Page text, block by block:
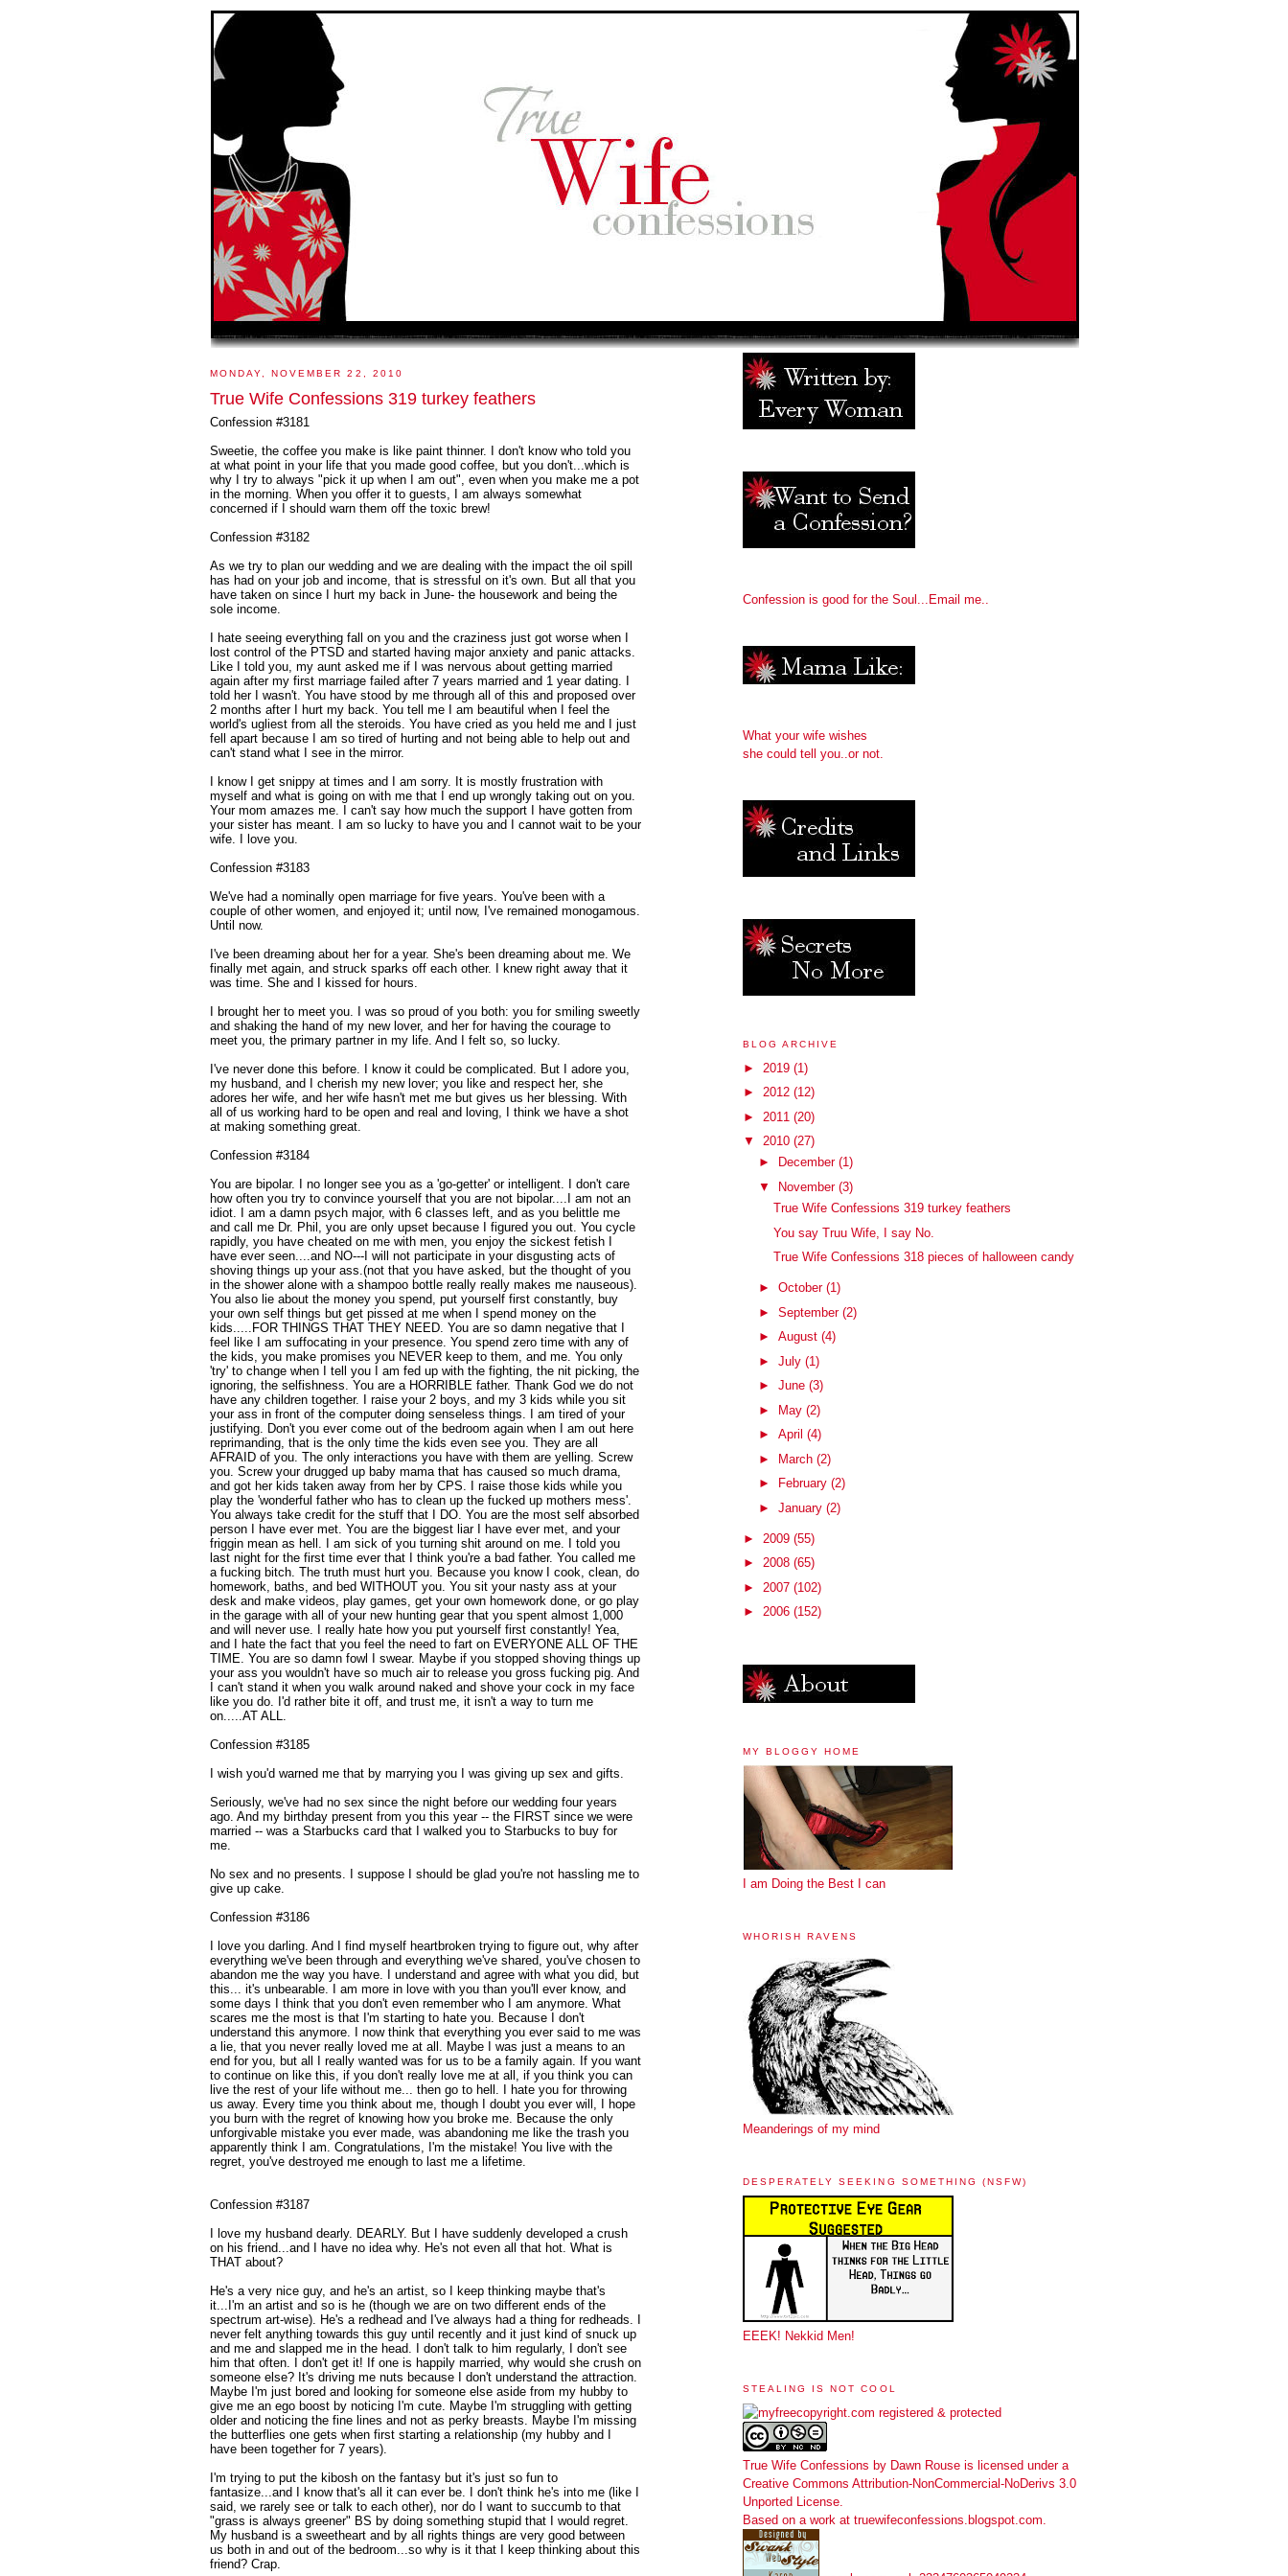
MONDAY, NOVEMBER 22, 2010
True Wife Confessions 319 turkey feathers
Confession #3181
Sweetie, the coffee you make is like paint thinner. I don't know who told you
at what point in your life that you made good coffee, but you don't...which is
why I try to always "pick it up when I am out", even when you make me a pot
in the morning. When you offer it to guests, I am always somewhat
concerned if I should warn them off the toxic brew!
Confession #3182
As we try to plan our wedding and we are dealing with the impact the oil spill
has had on your job and income, that is stressful on it's own. But all that you
have taken on since I hurt my back in June- the housework and being the
sole income.
I hate seeing everything fall on you and the craziness just got worse when I
lost control of the PTSD and started having major anxiety and panic attacks.
Like I told you, my aunt asked me if I was nervous about getting married
again after my first marriage failed after 7 years married and 1 year dating. I
told her I wasn't. You have stood by me through all of this and proposed over
2 months after I hurt my back. You tell me I am beautiful when I feel the
world's ugliest from all the steroids. You have cried as you held me and I just
fell apart because I am so tired of hurting and not being able to help out and
can't stand what I see in the mirror.
I know I get snippy at times and I am sorry. It is mostly frustration with
myself and what is going on with me that I end up wrongly taking out on you.
Your mom amazes me. I can't say how much the support I have gotten from
your sister has meant. I am so lucky to have you and I cannot wait to be your
wife. I love you.
Confession #3183
We've had a nominally open marriage for five years. You've been with a
couple of other women, and enjoyed it; until now, I've remained monogamous.
Until now.
I've been dreaming about her for a year. She's been dreaming about me. We
finally met again, and struck sparks off each other. I knew right away that it
was time. She and I kissed for hours.
I brought her to meet you. I was so proud of you both: you for smiling sweetly
and shaking the hand of my new lover, and her for having the courage to
meet you, the primary partner in my life. And I felt so, so lucky.
I've never done this before. I know it could be complicated. But I adore you,
my husband, and I cherish my new lover; you like and respect her, she
adores her wife, and her wife hasn't met me but gives us her blessing. With
all of us working hard to be open and real and loving, I think we have a shot
at making something great.
Confession #3184
You are bipolar. I no longer see you as a 'go-getter' or intelligent. I don't care
how often you try to convince yourself that you are not bipolar....I am not an
idiot. I am a damn psych major, with 6 classes left, and as you belittle me
and call me Dr. Phil, you are only upset because I figured you out. You cycle
rapidly, you have cheated on me with men, you enjoy the sickest fetish I
have ever seen....and NO---I will not participate in your disgusting acts of
shoving things up your ass.(not that you have asked, but the thought of you
in the shower alone with a shampoo bottle really really makes me nauseous).
You also lie about the money you spend, put yourself first constantly, buy
your own self things but get pissed at me when I spend money on the
kids.....FOR THINGS THAT THEY NEED. You are so damn negative that I
feel like I am suffocating in your presence. You spend zero time with any of
the kids, you make promises you NEVER keep to them, and me. You only
'try' to change when I tell you I am fed up with the fighting, the nit picking, the
ignoring, the selfishness. You are a HORRIBLE father. Thank God we do not
have any children together. I raise your 2 boys, and my 3 kids while you sit
your ass in front of the computer doing senseless things. I am tired of your
justifying. Don't you ever come out of the bedroom again when I am out here
reprimanding, that is the only time the kids even see you. They are all
AFRAID of you. The only interactions you have with them are yelling. Screw
you. Screw your drugged up baby mama that has caused so much drama,
and got her kids taken away from her by CPS. I raise those kids while you
play the 'wonderful father who has to clean up the fucked up mothers mess'.
You always take credit for the stuff that I DO. You are the most self absorbed
person I have ever met. You are the biggest liar I have ever met, and your
friggin mean as hell. I am sick of you turning shit around on me. I told you
last night for the first time ever that I think you're a bad father. You called me
a fucking bitch. The truth must hurt you. Because you know I cook, clean, do
homework, baths, and bed WITHOUT you. You sit your nasty ass at your
desk and make videos, play games, get your own homework done, or go play
in the garage with all of your new hunting gear that you spent almost 1,000
and will never use. I really hate how you put yourself first constantly! Yea,
and I hate the fact that you feel the need to fart on EVERYONE ALL OF THE
TIME. You are so damn fowl I swear. Maybe if you stopped shoving things up
your ass you wouldn't have so much air to release you gross fucking pig. And
I can't stand it when you walk around naked and shove your cock in my face
like you do. I'd rather bite it off, and trust me, it isn't a way to turn me
on.....AT ALL.
Confession #3185
I wish you'd warned me that by marrying you I was giving up sex and gifts.
Seriously, we've had no sex since the night before our wedding four years
ago. And my birthday present from you this year -- the FIRST since we were
married -- was a Starbucks card that I walked you to Starbucks to buy for
me.
No sex and no presents. I suppose I should be glad you're not hassling me to
give up cake.
Confession #3186
I love you darling. And I find myself heartbroken trying to figure out, why after
everything we've been through and everything we've shared, you've chosen to
abandon me the way you have. I understand and agree with what you did, but
this... it's unbearable. I am more in love with you than you'll ever know, and
some days I think that you don't even remember who I am anymore. What
scares me the most is that I'm starting to hate you. Because I don't
understand this anymore. I now think that everything you ever said to me was
a lie, that you never really loved me at all. Maybe I was just a means to an
end for you, but all I really wanted was for us to be a family again. If you want
to continue on like this, if you don't really love me at all, if you think you can
live the rest of your life without me... then go to hell. I hate you for throwing
us away. Every time you think about me, though I doubt you ever will, I hope
you burn with the regret of knowing how you broke me. Because the only
unforgivable mistake you ever made, was abandoning me like the trash you
apparently think I am. Congratulations, I'm the mistake! You live with the
regret, you've destroyed me enough to last me a lifetime.
Confession #3187
I love my husband dearly. DEARLY. But I have suddenly developed a crush
on his friend...and I have no idea why. He's not even all that hot. What is
THAT about?
He's a very nice guy, and he's an artist, so I keep thinking maybe that's
it...I'm an artist and so is he (though we are on two different ends of the
spectrum art-wise). He's a redhead and I've always had a thing for redheads. I
never felt anything towards this guy until recently and it just kind of snuck up
and me and slapped me in the head. I don't talk to him regularly, I don't see
him that often. I don't get it! If one is happily married, why would she crush on
someone else? It's driving me nuts because I don't understand the attraction.
Maybe I'm just bored and looking for someone else aside from my hubby to
give me an ego boost by noticing I'm cute. Maybe I'm struggling with getting
older and noticing the fine lines and not as perky breasts. Maybe I'm missing
the butterflies one gets when first starting a relationship (my hubby and I
have been together for 7 years).
I'm trying to put the kibosh on the fantasy but it's just so fun to
fantasize...and I know that's all it can ever be. I don't think he's into me (like I
said, we rarely see or talk to each other), nor do I want to succumb to that
"grass is always greener" BS by doing something stupid that I would regret.
My husband is a sweetheart and by all rights things are very good between
us both in and out of the bedroom...so why is it that I keep thinking about this
friend? Crap.
Confession is good for the Soul...Email me..
What your wife wishes
she could tell you..or not.
BLOG ARCHIVE
► 2019 (1)
► 2012 (12)
► 2011 (20)
▼ 2010 (27)
►
December (1)
▼
November (3)
True Wife Confessions 319 turkey feathers
You say Truu Wife, I say No.
True Wife Confessions 318 pieces of halloween candy
► October (1)
► September (2)
► August (4)
► July (1)
► June (3)
► May (2)
► April (4)
► March (2)
►
February (2)
► January (2)
► 2009 (55)
► 2008 (65)
► 2007 (102)
► 2006 (152)
MY BLOGGY HOME
I am Doing the Best I can
WHORISH RAVENS
Meanderings of my mind
DESPERATELY SEEKING SOMETHING (NSFW)
EEEK! Nekkid Men!
STEALING IS NOT COOL
True Wife Confessions by Dawn Rouse is licensed under a
Creative Commons Attribution-NonCommercial-NoDerivs 3.0
Unported License
Based on a work at truewifeconfessions.blogspot.com